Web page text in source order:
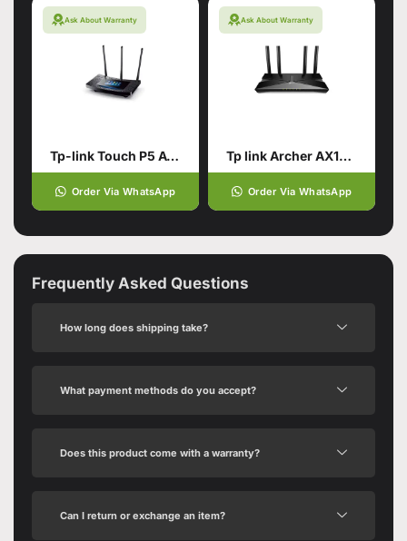
Ask About Warranty
Tp-link Touch P5 AC1900 Touch Screen Wi-Fi Gigabit Router (used)
Order Via WhatsApp
Ask About Warranty
Tp link Archer AX10 AX1500
Order Via WhatsApp
Frequently Asked Questions
How long does shipping take?
What payment methods do you accept?
Does this product come with a warranty?
Can I return or exchange an item?